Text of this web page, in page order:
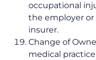
occupational
the employer or
insurer.
Change of
medical